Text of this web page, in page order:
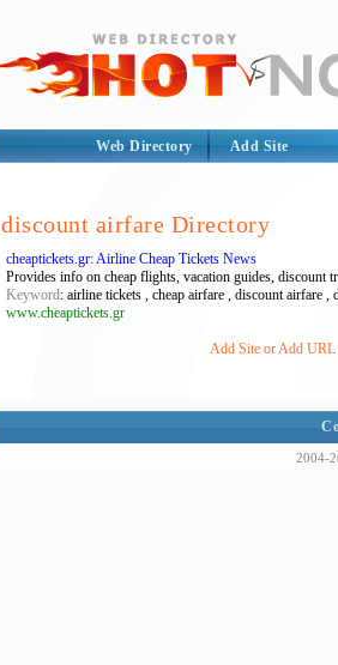
Web Directory Add Site
discount airfare Directory
cheaptickets.gr: Airline Cheap Tickets News
Provides info on cheap flights, vacation guides, discount
Keyword: airline tickets , cheap airfare , discount airfare
www.cheaptickets.gr
Add Site or Add URL
2004-